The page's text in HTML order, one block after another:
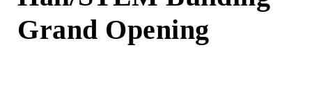
Grand Opening